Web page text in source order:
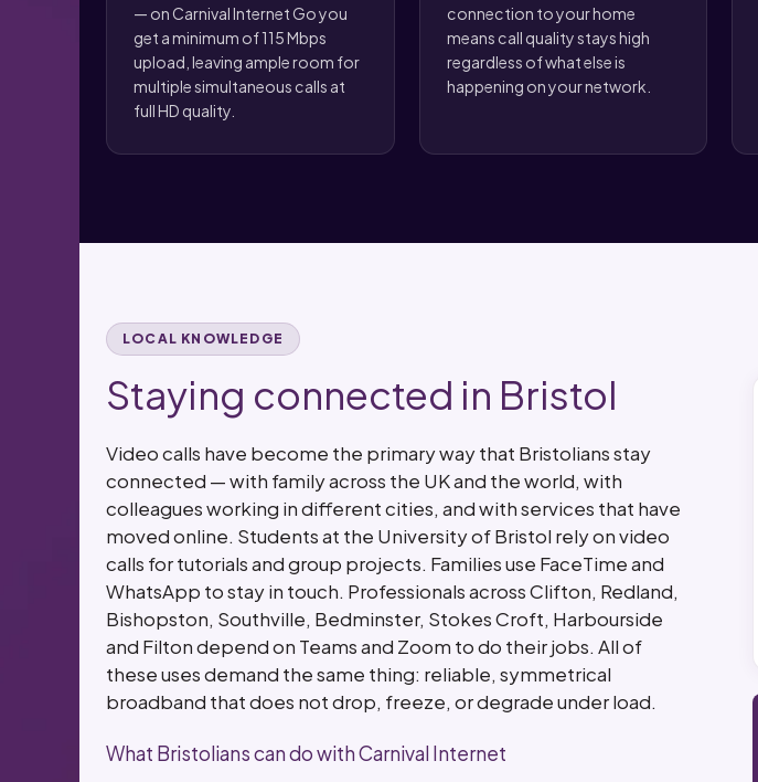
— on Carnival Internet Go you
get a minimum of 115 Mbps
upload, leaving ample room for
multiple simultaneous calls at
full HD quality.
connection to your home
means call quality stays high
regardless of what else is
happening on your network.
LOCAL KNOWLEDGE
Staying connected in Bristol
Video calls have become the primary way that Bristolians stay
connected — with family across the UK and the world, with
colleagues working in different cities, and with services that have
moved online. Students at the University of Bristol rely on video
calls for tutorials and group projects. Families use FaceTime and
WhatsApp to stay in touch. Professionals across Clifton, Redland,
Bishopston, Southville, Bedminster, Stokes Croft, Harbourside
and Filton depend on Teams and Zoom to do their jobs. All of
these uses demand the same thing: reliable, symmetrical
broadband that does not drop, freeze, or degrade under load.
What Bristolians can do with Carnival Internet